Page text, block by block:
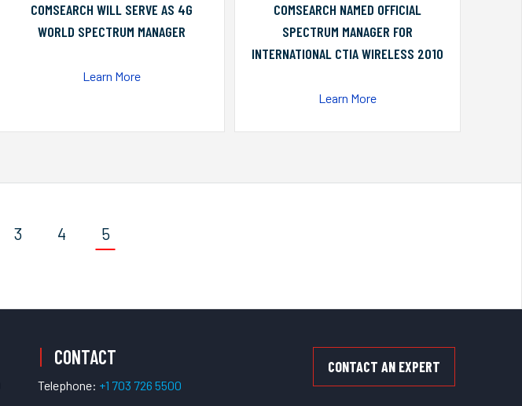
COMSEARCH WILL SERVE AS 4G
WORLD SPECTRUM MANAGER
Learn More
COMSEARCH NAMED OFFICIAL
SPECTRUM MANAGER FOR
INTERNATIONAL CTIA WIRELESS 2010
Learn More
3 4 5
CONTACT
Telephone: +1 703 726 5500
CONTACT AN EXPERT